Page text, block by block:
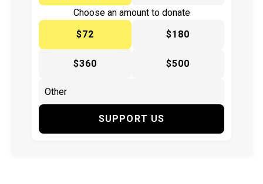
Choose an amount to donate
$72
$180
$360 $500
SUPPORT US